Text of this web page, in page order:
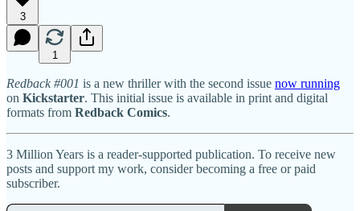
3
1
Redback #001 is a new thriller with the second issue now running
on Kickstarter. This initial issue is available in print and digital
formats from Redback Comics.
3 Million Years is a reader-supported publication. To receive new
posts and support my work, consider becoming a free or paid
subscriber.